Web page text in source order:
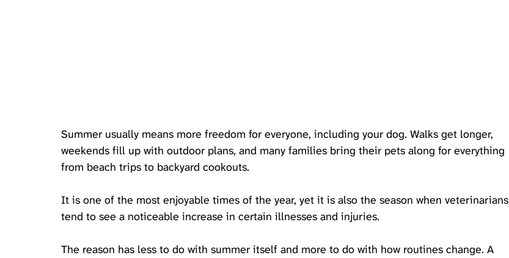
Summer usually means more freedom for everyone, including your dog. Walks get longer,
weekends fill up with outdoor plans, and many families bring their pets along for everything
from beach trips to backyard cookouts.
It is one of the most enjoyable times of the year, yet it is also the season when veterinarians
tend to see a noticeable increase in certain illnesses and injuries.
The reason has less to do with summer itself and more to do with how routines change. A